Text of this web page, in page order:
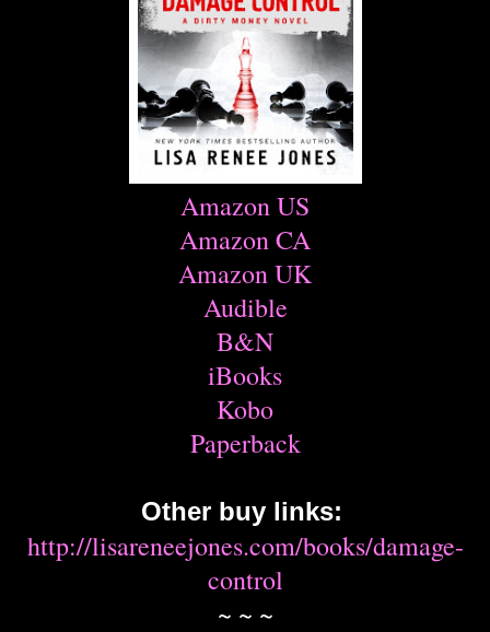
Amazon US
Amazon CA
Amazon UK
Audible
B&N
iBooks
Kobo
Paperback
Other buy links:
http://lisareneejones.com/books/damage-
control
~ ~ ~